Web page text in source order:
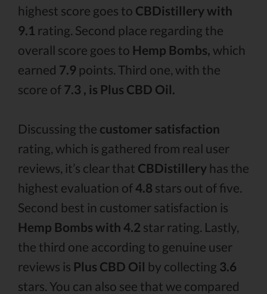
highest score goes to CBDistillery with
9.1 rating. Second place regarding the
overall score goes to Hemp Bombs, which
earned 7.9 points. Third one, with the
score of 7.3 , is Plus CBD Oil.
Discussing the customer satisfaction
rating, which is gathered from real user
reviews, it’s clear that CBDistillery has the
highest evaluation of4.8 stars out of five.
Second best in customer satisfaction is
Hemp Bombs with 4.2 star rating. Lastly,
the third one according to genuine user
reviews is Plus CBD Oil by collecting 3.6
stars. You can also see that we compared